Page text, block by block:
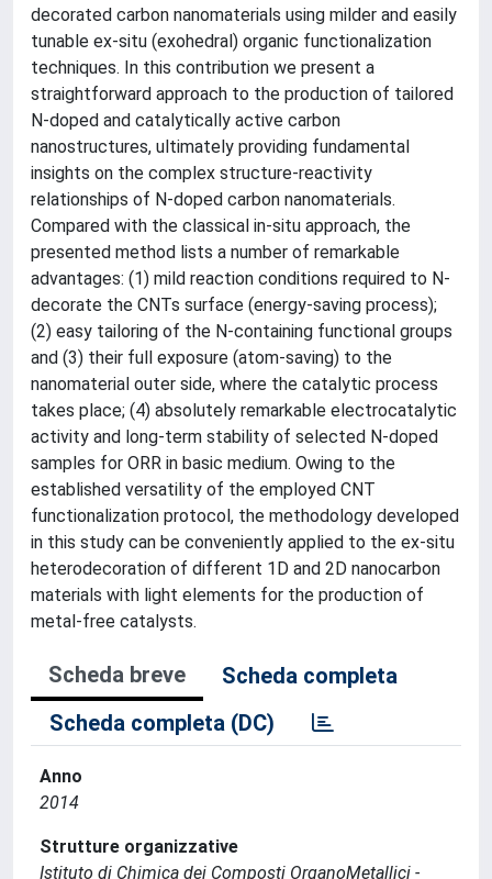
decorated carbon nanomaterials using milder and easily
tunable ex-situ (exohedral) organic functionalization
techniques. In this contribution we present a
straightforward approach to the production of tailored
N-doped and catalytically active carbon
nanostructures, ultimately providing fundamental
insights on the complex structure-reactivity
relationships of N-doped carbon nanomaterials.
Compared with the classical in-situ approach, the
presented method lists a number of remarkable
advantages: (1) mild reaction conditions required to N-
decorate the CNTs surface (energy-saving process);
(2) easy tailoring of the N-containing functional groups
and (3) their full exposure (atom-saving) to the
nanomaterial outer side, where the catalytic process
takes place; (4) absolutely remarkable electrocatalytic
activity and long-term stability of selected N-doped
samples for ORR in basic medium. Owing to the
established versatility of the employed CNT
functionalization protocol, the methodology developed
in this study can be conveniently applied to the ex-situ
heterodecoration of different 1D and 2D nanocarbon
materials with light elements for the production of
metal-free catalysts.
Scheda breve
Scheda completa
Scheda completa (DC)
Anno
2014
Strutture organizzative
Istituto di Chimica dei Composti OrganoMetallici -